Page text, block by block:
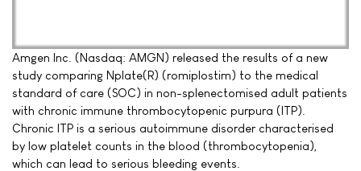
Amgen Inc. (Nasdaq: AMGN) released the results of a new
study comparing Nplate(R) (romiplostim) to the medical
standard of care (SOC) in non-splenectomised adult patients
with chronic immune thrombocytopenic purpura (ITP).
Chronic ITP is a serious autoimmune disorder characterised
by low platelet counts in the blood (thrombocytopenia),
which can lead to serious bleeding events.